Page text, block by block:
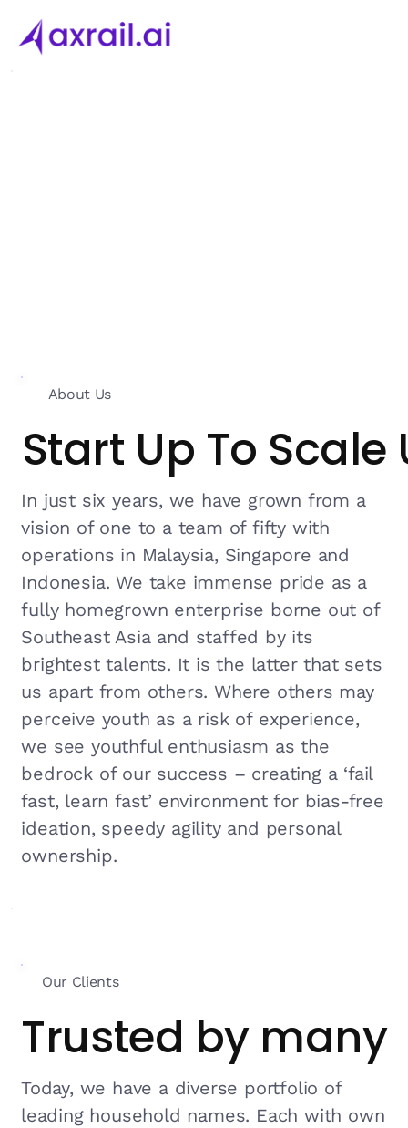
About Us
Start Up To Scale
In just six years, we have grown from a
vision of one to a team of fifty with
operations in Malaysia, Singapore and
Indonesia. We take immense pride as a
fully homegrown enterprise borne out of
Southeast Asia and staffed by its
brightest talents. It is the latter that sets
us apart from others. Where others may
perceive youth as a risk of experience,
we see youthful enthusiasm as the
bedrock of our success – creating a ‘fail
fast, learn fast’ environment for bias-free
ideation, speedy agility and personal
ownership.
Our Clients
Trusted by many
Today, we have a diverse portfolio of
leading household names. Each with own